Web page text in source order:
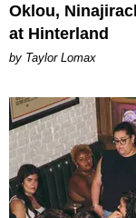
Oklou,
at Hinterland
by Taylor Lomax